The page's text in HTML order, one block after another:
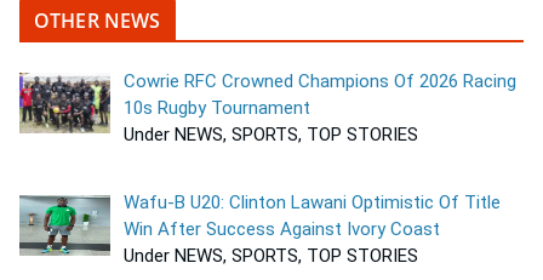
OTHER NEWS
Cowrie RFC Crowned Champions Of 2026 Racing
10s Rugby Tournament
Under NEWS, SPORTS, TOP STORIES
Wafu-B U20: Clinton Lawani Optimistic Of Title
Win After Success Against Ivory Coast
Under NEWS, SPORTS, TOP STORIES